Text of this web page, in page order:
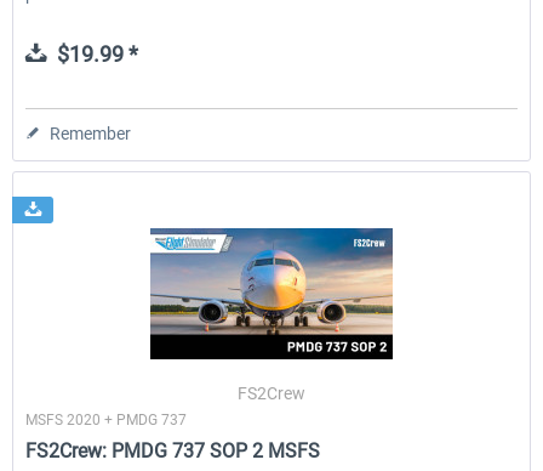
$19.99 *
Remember
FS2Crew
MSFS 2020 + PMDG 737
FS2Crew: PMDG 737 SOP 2 MSFS